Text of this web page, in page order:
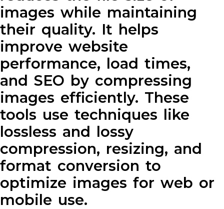
images while maintaining
their quality. It helps
improve website
performance, load times,
and SEO by compressing
images efficiently. These
tools use techniques like
lossless and lossy
compression, resizing, and
format conversion to
optimize images for web or
mobile use.